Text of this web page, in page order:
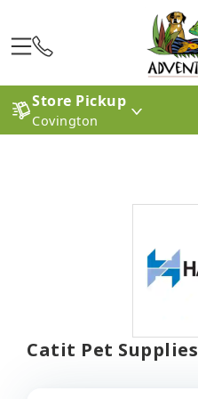
Store Pickup
Covington
Catit Pet Supplies